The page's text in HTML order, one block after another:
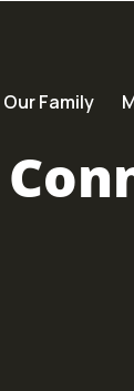
Our Family